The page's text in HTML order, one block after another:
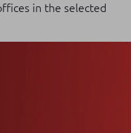
in the selected